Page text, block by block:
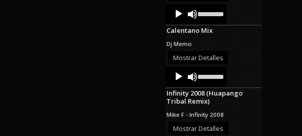
Audio
Player
Up/Down
Arrow
keys
or
Calentano Mix
Dj Memo
Mostrar Detalles
Audio
Player
Up/Down
Arrow
keys
to
increase
or
decrease
Infinity 2008 (Huapango
Tribal Remix)
Mike F - Infinity 2008
Mostrar Detalles